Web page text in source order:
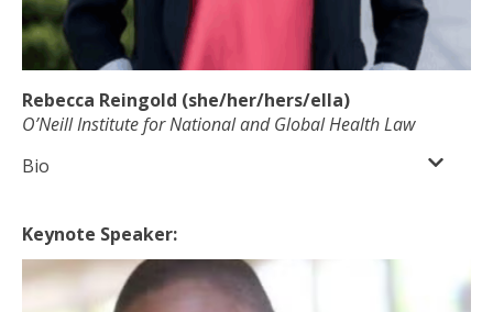
Rebecca Reingold (she/her/hers/ella)
O’Neill Institute for National and Global Health Law
Bio
Keynote Speaker: